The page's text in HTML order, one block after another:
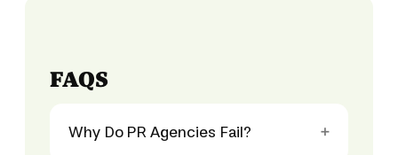
FAQS
Why Do PR Agencies Fail?